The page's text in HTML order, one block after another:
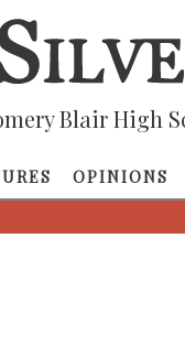
Blair High
OPINIONS